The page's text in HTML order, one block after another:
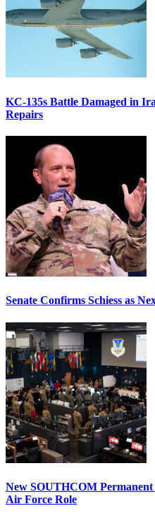
KC-135s Battle Damaged in
Repairs
Senate Confirms Schiess as
New SOUTHCOM
Air Force Role